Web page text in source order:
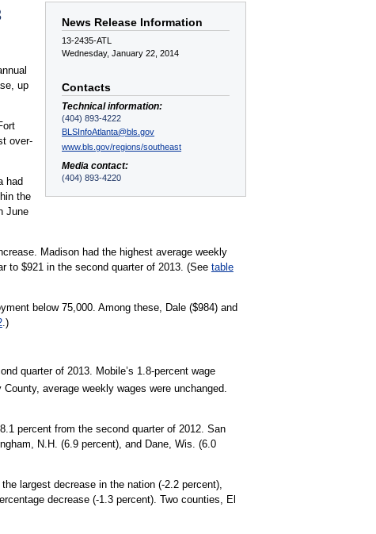
News Release Information
13-2435-ATL
Wednesday, January 22, 2014
Contacts
Technical information:
(404) 893-4222
BLSInfoAtlanta@bls.gov
www.bls.gov/regions/southeast
Media contact:
(404) 893-4220
up
over-
had
the
June
Madison had the highest average weekly
to $921 in the second quarter of 2013. (See table
below 75,000. Among these, Dale ($984) and
.)
quarter of 2013. Mobile’s 1.8-percent wage
average weekly wages were unchanged.
percent from the second quarter of 2012. San
N.H. (6.9 percent), and Dane, Wis. (6.0
largest decrease in the nation (-2.2 percent),
decrease (-1.3 percent). Two counties, El